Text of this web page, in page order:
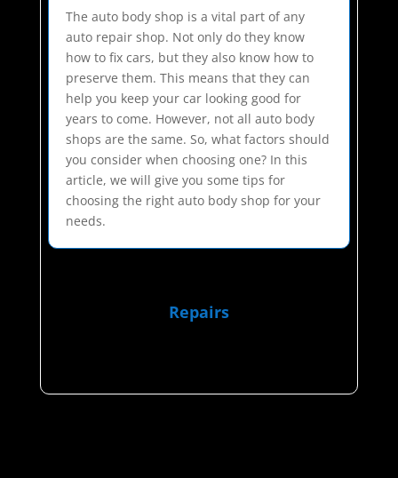
The auto body shop is a vital part of any
auto repair shop. Not only do they know
how to fix cars, but they also know how to
preserve them. This means that they can
help you keep your car looking good for
years to come. However, not all auto body
shops are the same. So, what factors should
you consider when choosing one? In this
article, we will give you some tips for
choosing the right auto body shop for your
needs.
Repairs